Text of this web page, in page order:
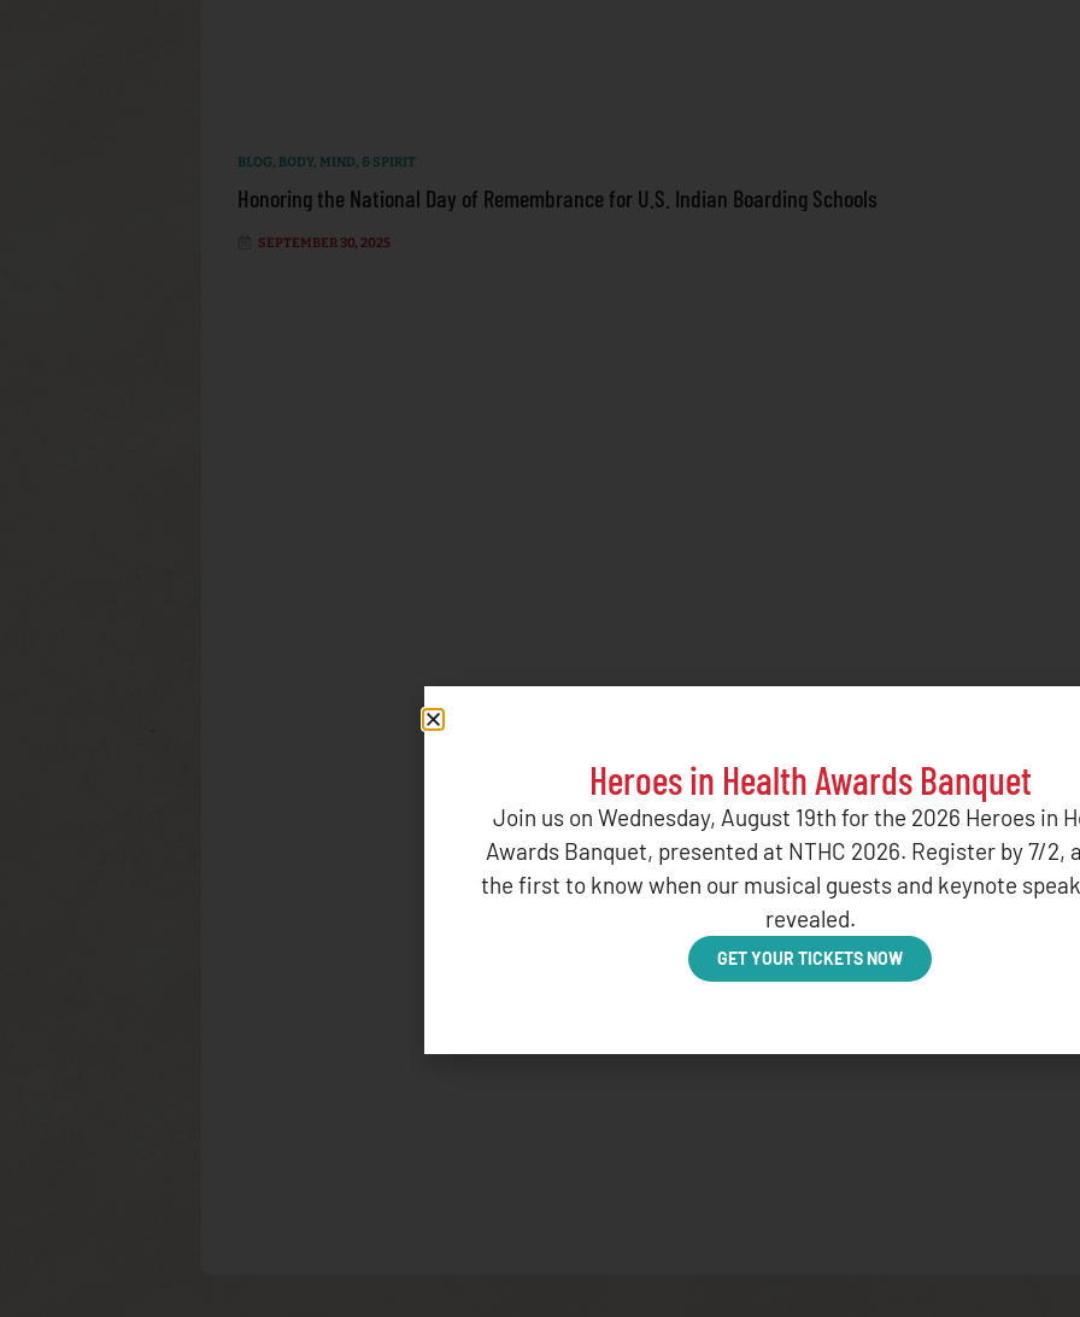
BLOG, BODY, MIND, & SPIRIT
Honoring the National Day of Remembrance for U.S. Indian Boarding Schools
SEPTEMBER 30, 2025
Heroes in Health Awards Banquet
Join us on Wednesday, August 19th for the 2026 Heroes in
Awards Banquet, presented at NTHC 2026. Register by 7/2,
the first to know when our musical guests and keynote
revealed.
GET YOUR TICKETS NOW